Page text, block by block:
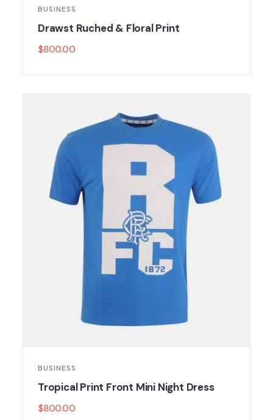
BUSINESS
Drawst Ruched & Floral Print
$800.00
BUSINESS
Tropical Print Front Mini Night Dress
$800.00